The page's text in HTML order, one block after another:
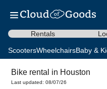
Rentals
ScootersWheelchairsBaby &
Bike rental in Houston
Last updated: 08/07/26